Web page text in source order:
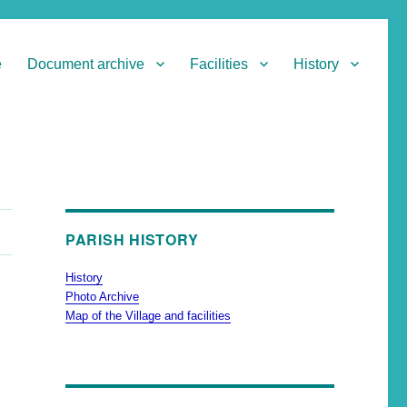
Document archive Facilities History
PARISH HISTORY
History
Photo Archive
Map of the Village and facilities